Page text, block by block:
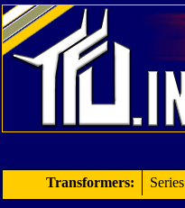
Transformers: Series